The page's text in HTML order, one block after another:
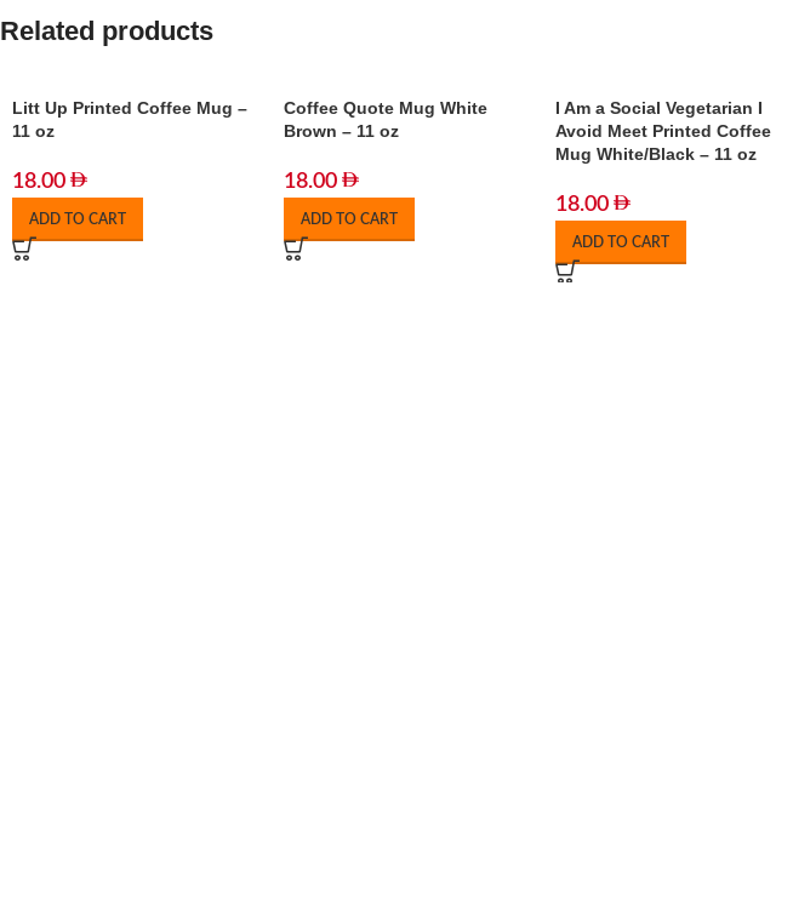
Related products
Litt Up Printed Coffee Mug –
11 oz
18.00
ADD TO CART
Coffee Quote Mug White
Brown – 11 oz
18.00
ADD TO CART
I Am a Social Vegetarian I
Avoid Meet Printed Coffee
Mug White/Black – 11 oz
18.00
ADD TO CART